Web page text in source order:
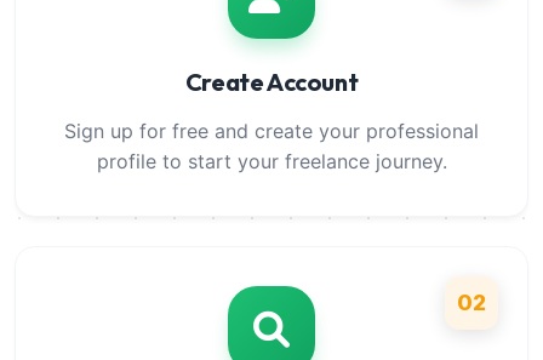
Create Account
Sign up for free and create your professional
profile to start your freelance journey.
02